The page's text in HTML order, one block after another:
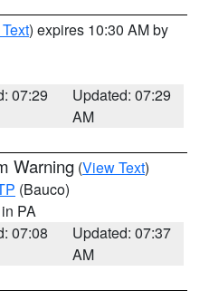
) expires 10:30 AM by
07:29
Updated: 07:29
AM
Warning (View Text)
(Bauco)
PA
07:08
Updated: 07:37
AM